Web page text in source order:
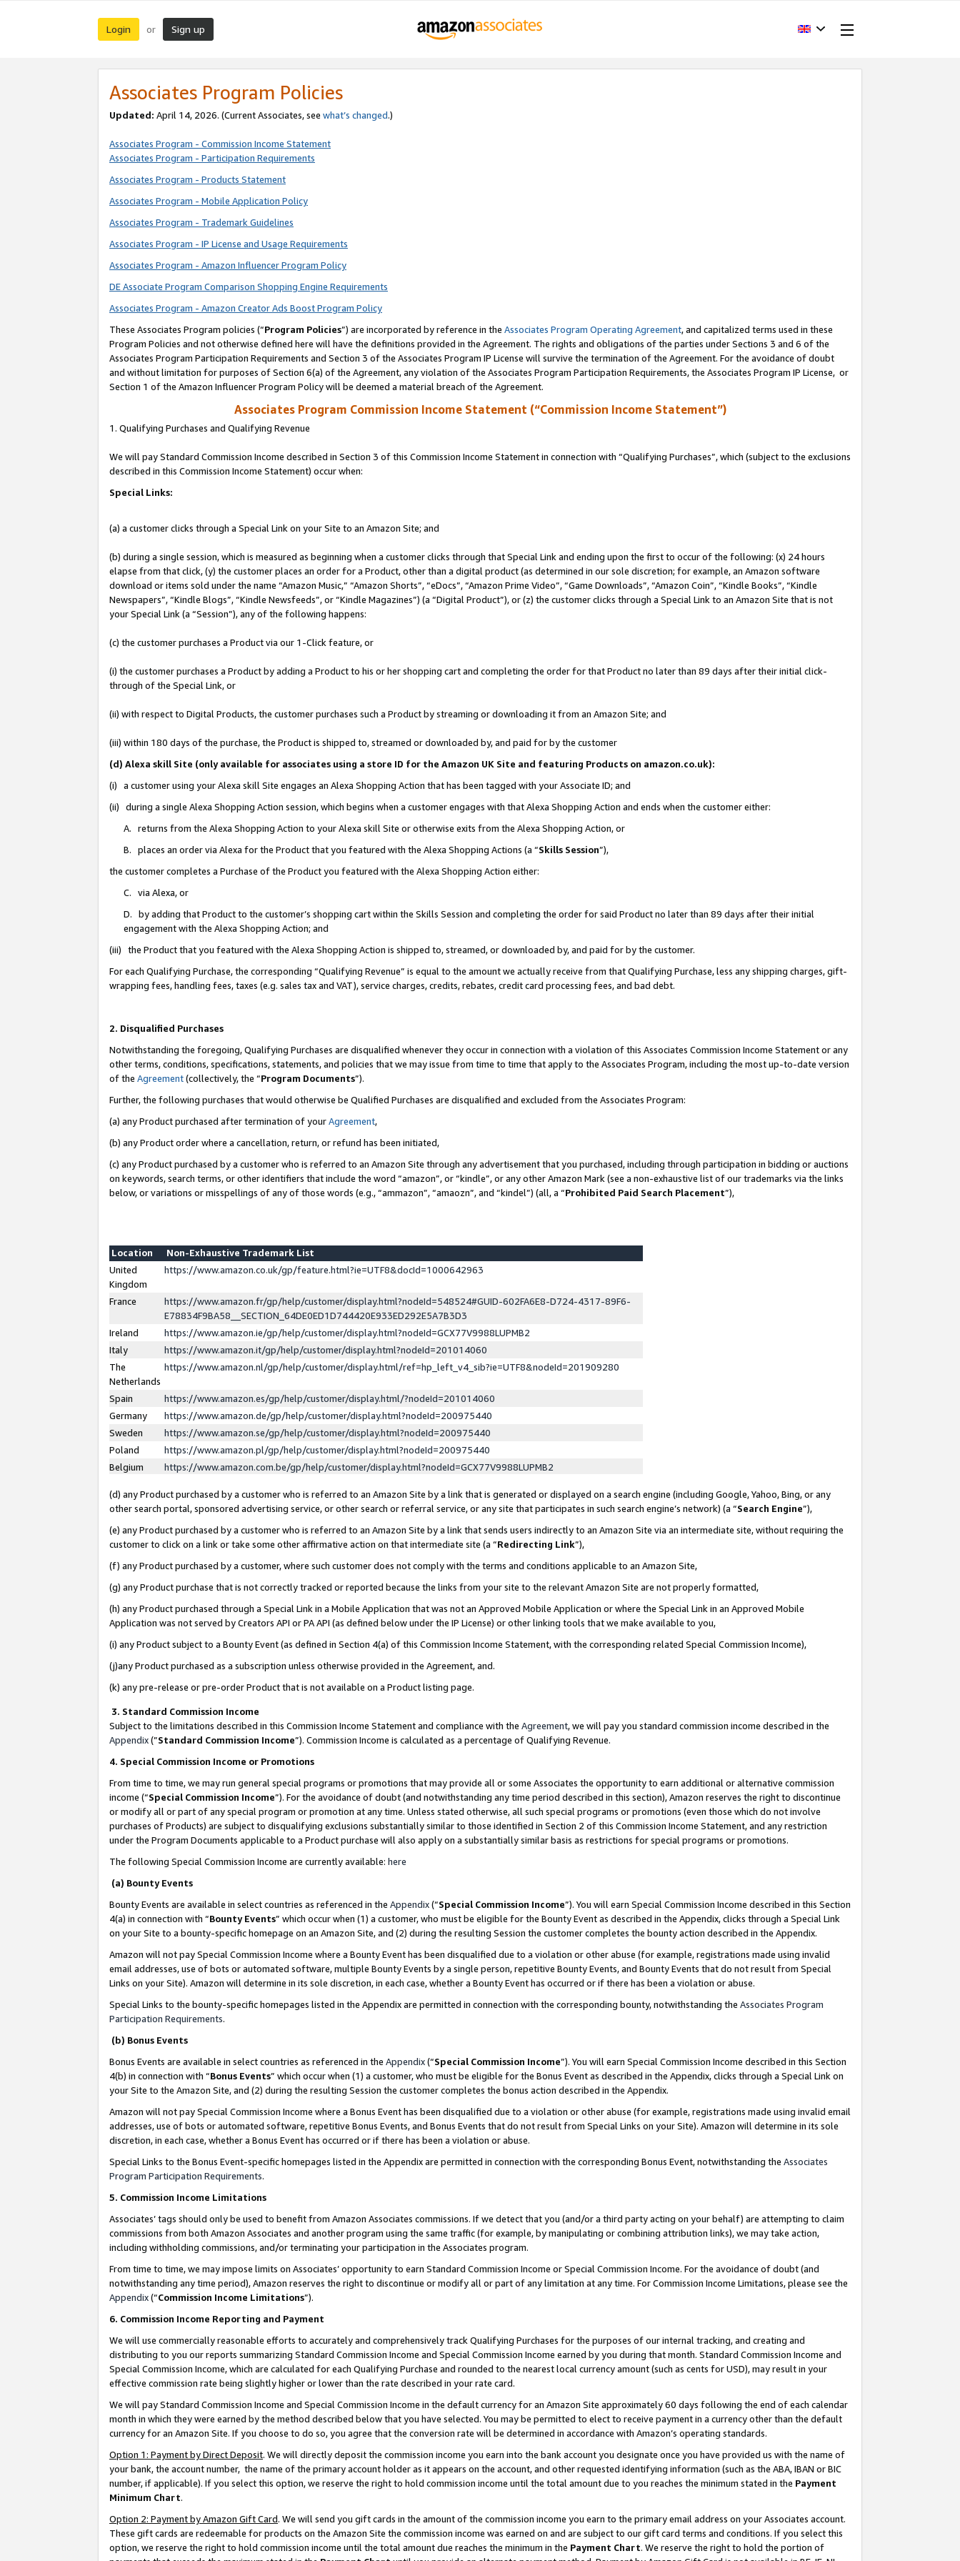
Login or Sign up
Associates Program Policies
Updated: April 14, 2026. (Current Associates, see what’s changed.)
Associates Program - Commission Income Statement
Associates Program - Participation Requirements
Associates Program - Products Statement
Associates Program - Mobile Application Policy
Associates Program - Trademark Guidelines
Associates Program - IP License and Usage Requirements
Associates Program - Amazon Influencer Program Policy
DE Associate Program Comparison Shopping Engine Requirements
Associates Program - Amazon Creator Ads Boost Program Policy
These Associates Program policies (“Program Policies”) are incorporated by reference in the Associates Program Operating Agreement, and capitalized terms used in these
Program Policies and not otherwise defined here will have the definitions provided in the Agreement. The rights and obligations of the parties under Sections 3 and 6 of the
Associates Program Participation Requirements and Section 3 of the Associates Program IP License will survive the termination of the Agreement. For the avoidance of doubt
and without limitation for purposes of Section 6(a) of the Agreement, any violation of the Associates Program Participation Requirements, the Associates Program IP License, or
Section 1 of the Amazon Influencer Program Policy will be deemed a material breach of the Agreement.
Associates Program Commission Income Statement (“Commission Income Statement”)
1. Qualifying Purchases and Qualifying Revenue
We will pay Standard Commission Income described in Section 3 of this Commission Income Statement in connection with “Qualifying Purchases”, which (subject to the exclusions
described in this Commission Income Statement) occur when:
Special Links:
(a) a customer clicks through a Special Link on your Site to an Amazon Site; and
(b) during a single session, which is measured as beginning when a customer clicks through that Special Link and ending upon the first to occur of the following: (x) 24 hours
elapse from that click, (y) the customer places an order for a Product, other than a digital product (as determined in our sole discretion; for example, an Amazon software
download or items sold under the name “Amazon Music,” “Amazon Shorts”, “eDocs”, “Amazon Prime Video”, “Game Downloads”, “Amazon Coin”, “Kindle Books”, “Kindle
Newspapers”, “Kindle Blogs”, “Kindle Newsfeeds”, or “Kindle Magazines”) (a “Digital Product”), or (z) the customer clicks through a Special Link to an Amazon Site that is not
your Special Link (a “Session”), any of the following happens:
(c) the customer purchases a Product via our 1-Click feature, or
(i) the customer purchases a Product by adding a Product to his or her shopping cart and completing the order for that Product no later than 89 days after their initial click-
through of the Special Link, or
(ii) with respect to Digital Products, the customer purchases such a Product by streaming or downloading it from an Amazon Site; and
(iii) within 180 days of the purchase, the Product is shipped to, streamed or downloaded by, and paid for by the customer
(d) Alexa skill Site (only available for associates using a store ID for the Amazon UK Site and featuring Products on amazon.co.uk):
(i) a customer using your Alexa skill Site engages an Alexa Shopping Action that has been tagged with your Associate ID; and
(ii) during a single Alexa Shopping Action session, which begins when a customer engages with that Alexa Shopping Action and ends when the customer either:
A. returns from the Alexa Shopping Action to your Alexa skill Site or otherwise exits from the Alexa Shopping Action, or
B. places an order via Alexa for the Product that you featured with the Alexa Shopping Actions (a “Skills Session”),
the customer completes a Purchase of the Product you featured with the Alexa Shopping Action either:
C. via Alexa, or
D. by adding that Product to the customer’s shopping cart within the Skills Session and completing the order for said Product no later than 89 days after their initial
engagement with the Alexa Shopping Action; and
(iii) the Product that you featured with the Alexa Shopping Action is shipped to, streamed, or downloaded by, and paid for by the customer.
For each Qualifying Purchase, the corresponding “Qualifying Revenue” is equal to the amount we actually receive from that Qualifying Purchase, less any shipping charges, gift-
wrapping fees, handling fees, taxes (e.g. sales tax and VAT), service charges, credits, rebates, credit card processing fees, and bad debt.
2. Disqualified Purchases
Notwithstanding the foregoing, Qualifying Purchases are disqualified whenever they occur in connection with a violation of this Associates Commission Income Statement or any
other terms, conditions, specifications, statements, and policies that we may issue from time to time that apply to the Associates Program, including the most up-to-date version
of the Agreement(collectively, the “Program Documents”).
Further, the following purchases that would otherwise be Qualified Purchases are disqualified and excluded from the Associates Program:
(a) any Product purchased after termination of yourAgreement,
(b) any Product order where a cancellation, return, or refund has been initiated,
(c) any Product purchased by a customer who is referred to an Amazon Site through any advertisement that you purchased, including through participation in bidding or auctions
on keywords, search terms, or other identifiers that include the word “amazon”, or “kindle”, or any other Amazon Mark (see a non-exhaustive list of our trademarks via the links
below, or variations or misspellings of any of those words (e.g., “ammazon”, “amaozn”, and “kindel”) (all, a “Prohibited Paid Search Placement”),
Location
Non-Exhaustive Trademark List
United
Kingdom
https://www.amazon.co.uk/gp/feature.html?ie=UTF8&docId=1000642963
France
https://www.amazon.fr/gp/help/customer/display.html?nodeId=548524#GUID-602FA6E8-D724-4317-89F6-
E78834F9BA58__SECTION_64DE0ED1D744420E933ED292E5A7B3D3
Ireland
https://www.amazon.ie/gp/help/customer/display.html?nodeId=GCX77V9988LUPMB2
Italy
https://www.amazon.it/gp/help/customer/display.html?nodeId=201014060
The
Netherlands
https://www.amazon.nl/gp/help/customer/display.html/ref=hp_left_v4_sib?ie=UTF8&nodeId=201909280
Spain
https://www.amazon.es/gp/help/customer/display.html/?nodeId=201014060
Germany
https://www.amazon.de/gp/help/customer/display.html?nodeId=200975440
Sweden
https://www.amazon.se/gp/help/customer/display.html?nodeId=200975440
Poland
https://www.amazon.pl/gp/help/customer/display.html?nodeId=200975440
Belgium
https://www.amazon.com.be/gp/help/customer/display.html?nodeId=GCX77V9988LUPMB2
(d) any Product purchased by a customer who is referred to an Amazon Site by a link that is generated or displayed on a search engine (including Google, Yahoo, Bing, or any
other search portal, sponsored advertising service, or other search or referral service, or any site that participates in such search engine’s network) (a “Search Engine”),
(e) any Product purchased by a customer who is referred to an Amazon Site by a link that sends users indirectly to an Amazon Site via an intermediate site, without requiring the
customer to click on a link or take some other affirmative action on that intermediate site (a “Redirecting Link”),
(f) any Product purchased by a customer, where such customer does not comply with the terms and conditions applicable to an Amazon Site,
(g) any Product purchase that is not correctly tracked or reported because the links from your site to the relevant Amazon Site are not properly formatted,
(h) any Product purchased through a Special Link in a Mobile Application that was not an Approved Mobile Application or where the Special Link in an Approved Mobile
Application was not served by Creators API or PA API (as defined below under the IP License) or other linking tools that we make available to you,
(i) any Product subject to a Bounty Event (as defined in Section 4(a) of this Commission Income Statement, with the corresponding related Special Commission Income),
(j)any Product purchased as a subscription unless otherwise provided in the Agreement, and.
(k) any pre-release or pre-order Product that is not available on a Product listing page.
3. Standard Commission Income
Subject to the limitations described in this Commission Income Statement and compliance with the Agreement, we will pay you standard commission income described in the
Appendix(”Standard Commission Income”). Commission Income is calculated as a percentage of Qualifying Revenue.
4. Special Commission Income or Promotions
From time to time, we may run general special programs or promotions that may provide all or some Associates the opportunity to earn additional or alternative commission
income (“Special Commission Income”). For the avoidance of doubt (and notwithstanding any time period described in this section), Amazon reserves the right to discontinue
or modify all or part of any special program or promotion at any time. Unless stated otherwise, all such special programs or promotions (even those which do not involve
purchases of Products) are subject to disqualifying exclusions substantially similar to those identified in Section 2 of this Commission Income Statement, and any restriction
under the Program Documents applicable to a Product purchase will also apply on a substantially similar basis as restrictions for special programs or promotions.
The following Special Commission Income are currently available: here
(a) Bounty Events
Bounty Events are available in select countries as referenced in the Appendix(“Special Commission Income”). You will earn Special Commission Income described in this Section
4(a) in connection with “Bounty Events” which occur when (1) a customer, who must be eligible for the Bounty Event as described in the Appendix, clicks through a Special Link
on your Site to a bounty-specific homepage on an Amazon Site, and (2) during the resulting Session the customer completes the bounty action described in the Appendix.
Amazon will not pay Special Commission Income where a Bounty Event has been disqualified due to a violation or other abuse (for example, registrations made using invalid
email addresses, use of bots or automated software, multiple Bounty Events by a single person, repetitive Bounty Events, and Bounty Events that do not result from Special
Links on your Site). Amazon will determine in its sole discretion, in each case, whether a Bounty Event has occurred or if there has been a violation or abuse.
Special Links to the bounty-specific homepages listed in the Appendix are permitted in connection with the corresponding bounty, notwithstanding the Associates Program
Participation Requirements.
(b) Bonus Events
Bonus Events are available in select countries as referenced in the Appendix(“Special Commission Income”). You will earn Special Commission Income described in this Section
4(b) in connection with “Bonus Events” which occur when (1) a customer, who must be eligible for the Bonus Event as described in the Appendix, clicks through a Special Link on
your Site to the Amazon Site, and (2) during the resulting Session the customer completes the bonus action described in the Appendix.
Amazon will not pay Special Commission Income where a Bonus Event has been disqualified due to a violation or other abuse (for example, registrations made using invalid email
addresses, use of bots or automated software, repetitive Bonus Events, and Bonus Events that do not result from Special Links on your Site). Amazon will determine in its sole
discretion, in each case, whether a Bonus Event has occurred or if there has been a violation or abuse.
Special Links to the Bonus Event-specific homepages listed in the Appendix are permitted in connection with the corresponding Bonus Event, notwithstanding the Associates
Program Participation Requirements.
5. Commission Income Limitations
Associates’ tags should only be used to benefit from Amazon Associates commissions. If we detect that you (and/or a third party acting on your behalf) are attempting to claim
commissions from both Amazon Associates and another program using the same traffic (for example, by manipulating or combining attribution links), we may take action,
including withholding commissions, and/or terminating your participation in the Associates program.
From time to time, we may impose limits on Associates’ opportunity to earn Standard Commission Income or Special Commission Income. For the avoidance of doubt (and
notwithstanding any time period), Amazon reserves the right to discontinue or modify all or part of any limitation at any time. For Commission Income Limitations, please see the
Appendix(“Commission Income Limitations”).
6. Commission Income Reporting and Payment
We will use commercially reasonable efforts to accurately and comprehensively track Qualifying Purchases for the purposes of our internal tracking, and creating and
distributing to you our reports summarizing Standard Commission Income and Special Commission Income earned by you during that month. Standard Commission Income and
Special Commission Income, which are calculated for each Qualifying Purchase and rounded to the nearest local currency amount (such as cents for USD), may result in your
effective commission rate being slightly higher or lower than the rate described in your rate card.
We will pay Standard Commission Income and Special Commission Income in the default currency for an Amazon Site approximately 60 days following the end of each calendar
month in which they were earned by the method described below that you have selected. You may be permitted to elect to receive payment in a currency other than the default
currency for an Amazon Site. If you choose to do so, you agree that the conversion rate will be determined in accordance with Amazon’s operating standards.
Option 1: Payment by Direct Deposit. We will directly deposit the commission income you earn into the bank account you designate once you have provided us with the name of
your bank, the account number, the name of the primary account holder as it appears on the account, and other requested identifying information (such as the ABA, IBAN or BIC
number, if applicable). If you select this option, we reserve the right to hold commission income until the total amount due to you reaches the minimum stated in the Payment
Minimum Chart.
Option 2: Payment by Amazon Gift Card. We will send you gift cards in the amount of the commission income you earn to the primary email address on your Associates account.
These gift cards are redeemable for products on the Amazon Site the commission income was earned on and are subject to our gift card terms and conditions. If you select this
option, we reserve the right to hold commission income until the total amount due reaches the minimum in the Payment Chart. We reserve the right to hold the portion of